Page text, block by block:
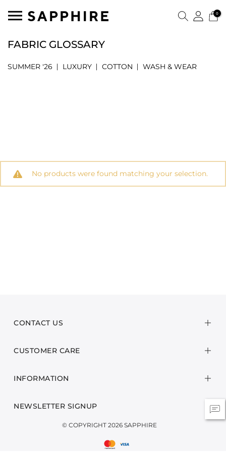
0
FABRIC GLOSSARY
SUMMER '26 LUXURY COTTON WASH & WEAR
No products were found matching your selection.
CONTACT US
CUSTOMER CARE
INFORMATION
NEWSLETTER SIGNUP
© COPYRIGHT 2026 SAPPHIRE